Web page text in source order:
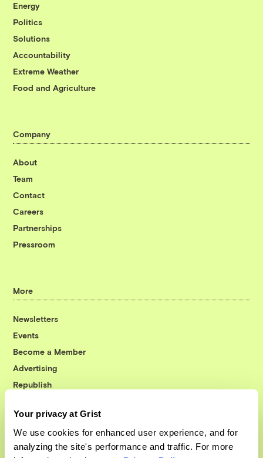
Your privacy at Grist
We use cookies for enhanced user experience, and for
analyzing the site's performance and traffic. For more
Energy
Politics
Solutions
Accountability
Extreme Weather
Food and Agriculture
Company
About
Team
Contact
Careers
Partnerships
Pressroom
More
Newsletters
Events
Become a Member
Advertising
Republish
© 1999-2026 Grist Magazine, Inc. All rights reserved.